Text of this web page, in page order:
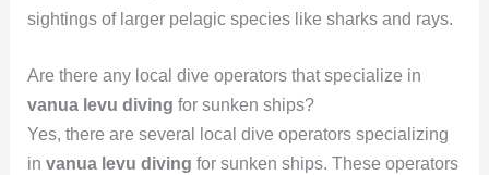
sightings of larger pelagic species like sharks and rays.
Are there any local dive operators that specialize in
vanua levu diving for sunken ships?
Yes, there are several local dive operators specializing
in vanua levu diving for sunken ships. These operators